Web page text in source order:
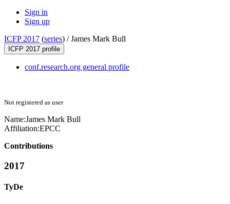
Sign in
Sign up
ICFP 2017 (series) /James Mark Bull
ICFP 2017 profile
conf.research.org general profile
Not registered as user
Name:James Mark Bull
Affiliation:EPCC
Contributions
2017
TyDe